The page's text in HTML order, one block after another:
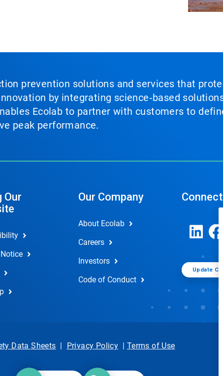
prevention solutions and services that
by integrating science‑based
Ecolab to partner with customers to
peak performance.
Our
Our Company
About Ecolab
Careers
Investors
Code of Conduct
Connect
Update
Data Sheets | Privacy Policy | Terms of Use